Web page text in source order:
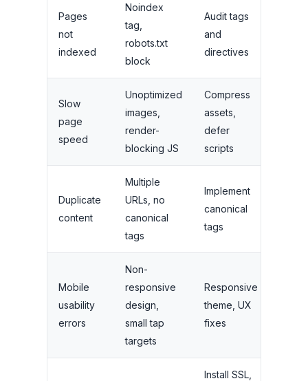
Pages
not
indexed
Noindex
tag,
robots.txt
block
Audit tags
and
directives
Slow
page
speed
Unoptimized
images,
render-
blocking JS
Compress
assets,
defer
scripts
Duplicate
content
Multiple
URLs, no
canonical
tags
Implement
canonical
tags
Mobile
usability
errors
Non-
responsive
design,
small tap
targets
Responsive
theme, UX
fixes
Install SSL,